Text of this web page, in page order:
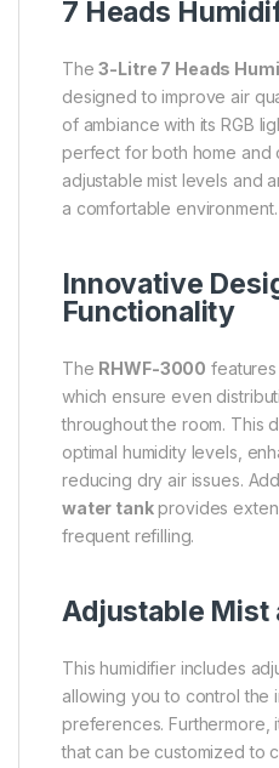
7 Heads
The3-Litre 7 Heads
designed to improve air
of ambiance with its RGB
perfect for both home and
adjustable mist levels and
a comfortable environment.
Innovative
Functionality
The RHWF-3000 features
which ensure even
throughout the room. This
optimal humidity levels,
reducing dry air issues.
water tankprovides
frequent refilling.
Adjustable Mist
This humidifier includes
allowing you to control the
preferences. Furthermore,
that can be customized to